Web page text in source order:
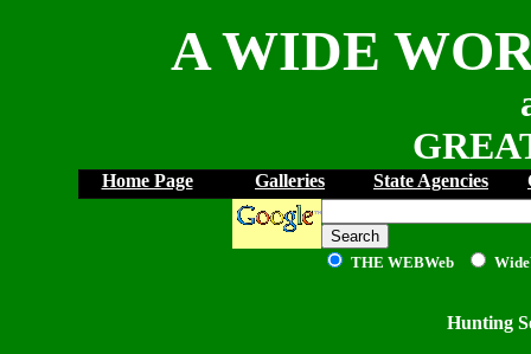
A WIDE
Home Page Galleries State Agencies
THE WEBWeb
Hunting